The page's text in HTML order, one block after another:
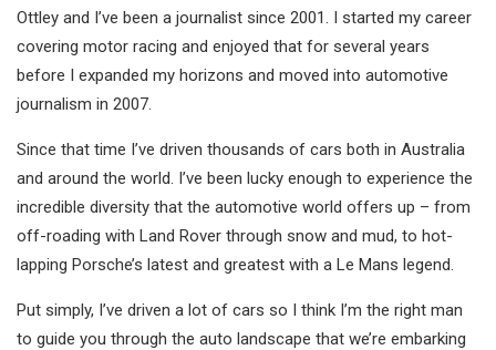
Ottley and I’ve been a journalist since 2001. I started my career
covering motor racing and enjoyed that for several years
before I expanded my horizons and moved into automotive
journalism in 2007.
Since that time I’ve driven thousands of cars both in Australia
and around the world. I’ve been lucky enough to experience the
incredible diversity that the automotive world offers up – from
off-roading with Land Rover through snow and mud, to hot-
lapping Porsche’s latest and greatest with a Le Mans legend.
Put simply, I’ve driven a lot of cars so I think I’m the right man
to guide you through the auto landscape that we’re embarking